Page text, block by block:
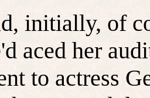
initially, of
aced her
to actress